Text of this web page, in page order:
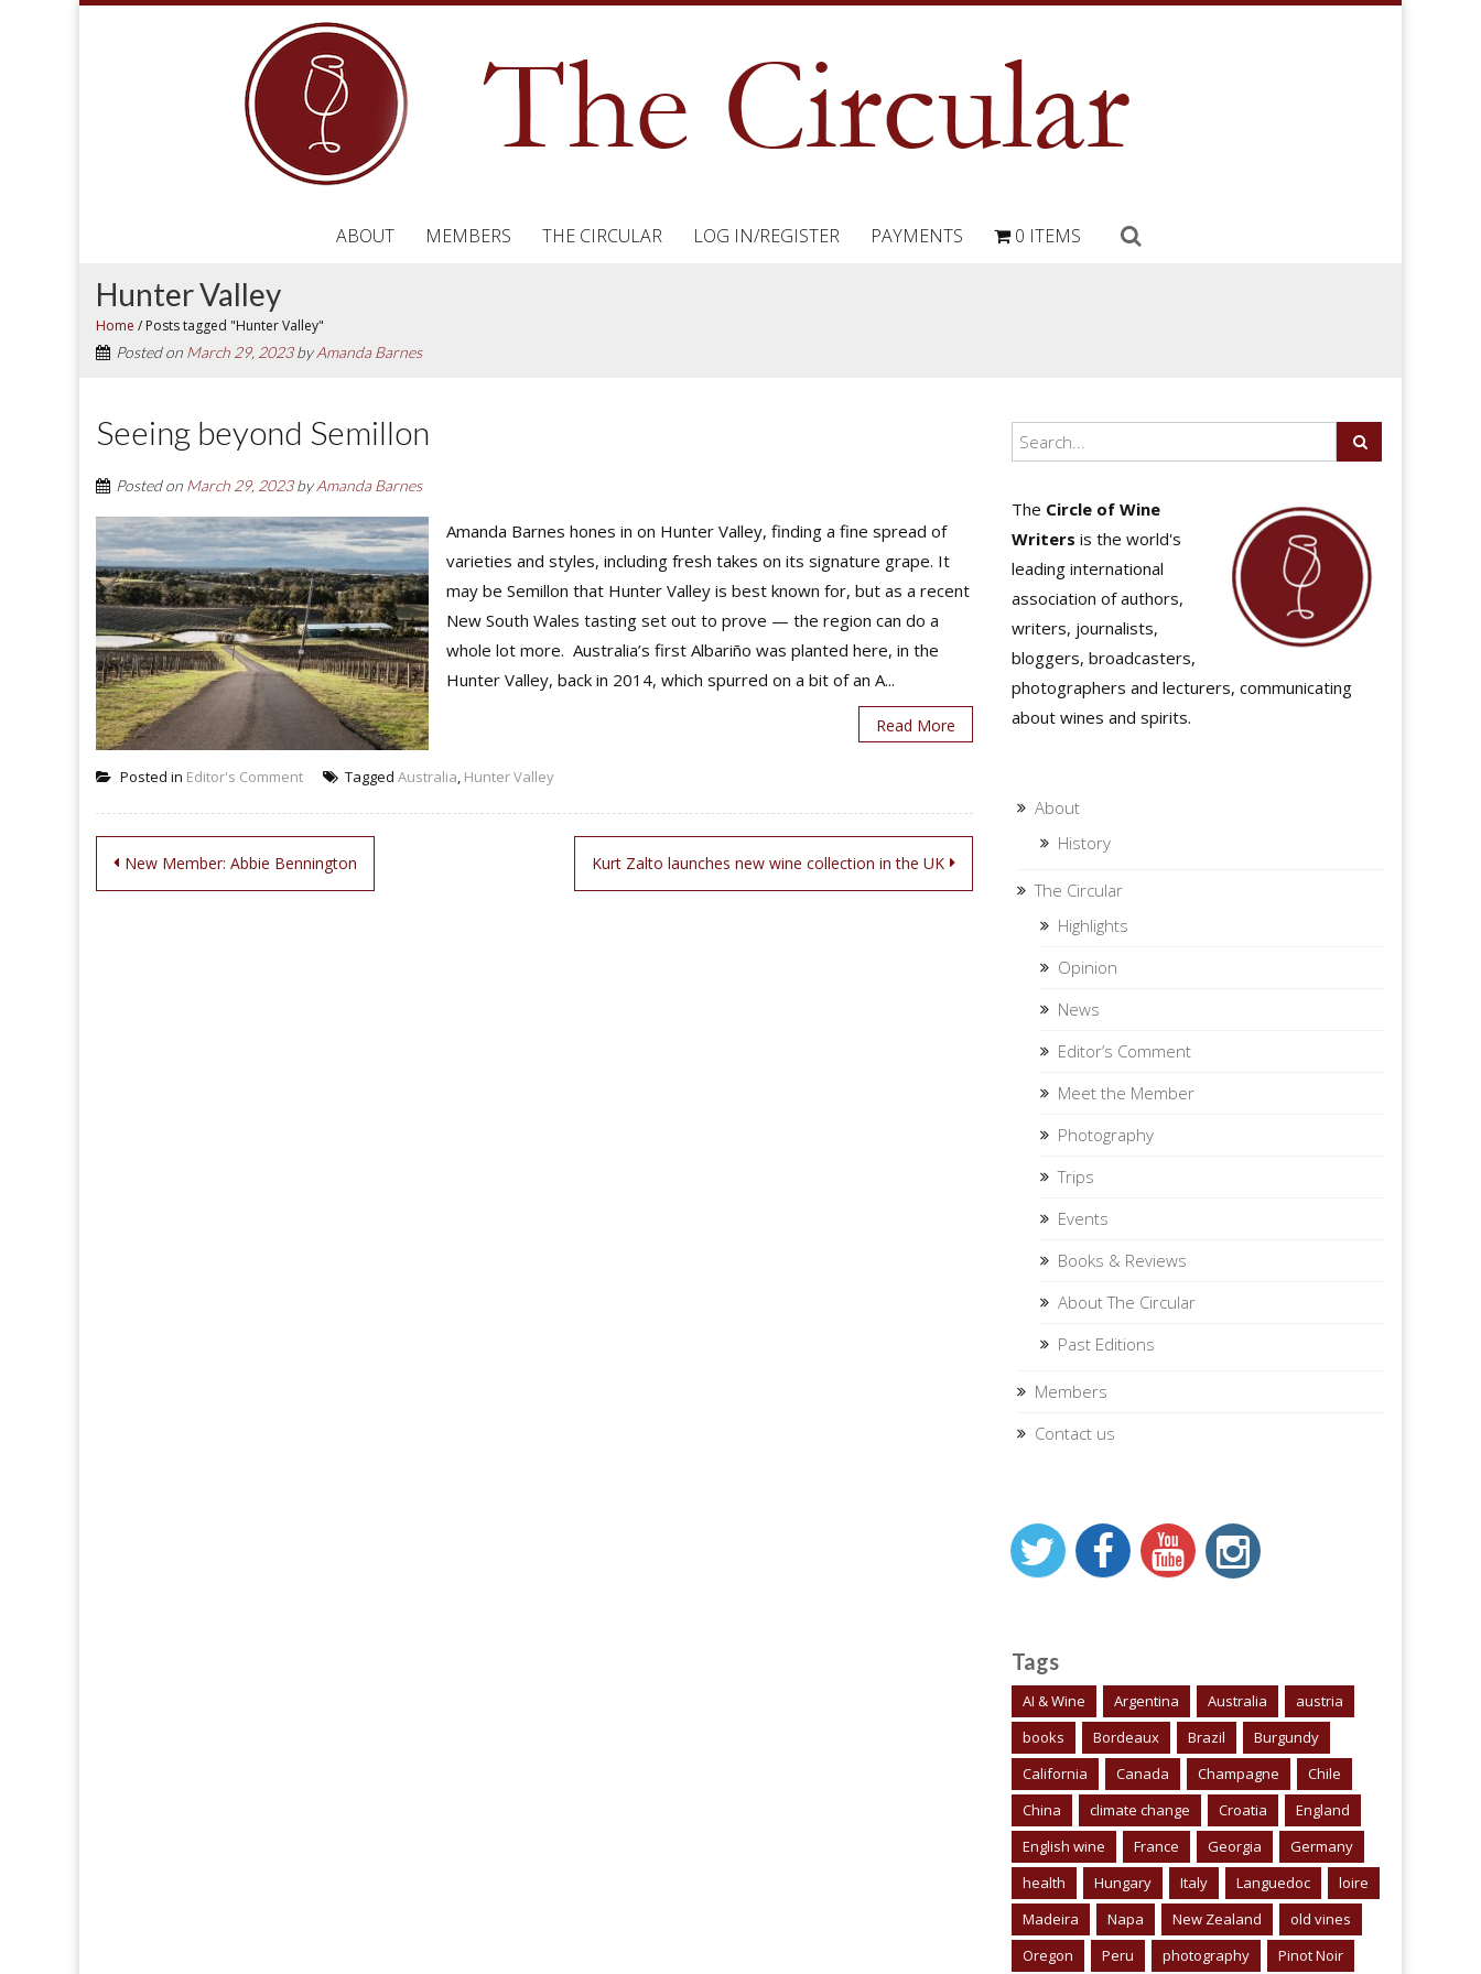
ABOUT MEMBERS THE CIRCULAR LOG IN/REGISTER PAYMENTS 0 ITEMS
Hunter Valley
Home / Posts tagged "Hunter Valley"
Posted on March 29, 2023byAmanda Barnes
Seeing beyond Semillon
Posted on March 29, 2023byAmanda Barnes
Amanda Barnes hones in on Hunter Valley, finding a fine spread of
varieties and styles, including fresh takes on its signature grape. It
may be Semillon that Hunter Valley is best known for, but as a recent
New South Wales tasting set out to prove — the region can do a
whole lot more. Australia’s first Albariño was planted here, in the
Hunter Valley, back in 2014, which spurred on a bit of an A...
Read More
Posted in Editor's Comment Tagged Australia, Hunter Valley
Post
New Member: Abbie Bennington Kurt Zalto launches new wine collection in the UK
The Circle of Wine
Writers is the world's
leading international
association of authors,
writers, journalists,
bloggers, broadcasters,
photographers and lecturers, communicating
about wines and spirits.
About
History
The Circular
Highlights
Opinion
News
Editor’s Comment
Meet the Member
Photography
Trips
Events
Books & Reviews
About The Circular
Past Editions
Members
Contact us
Tags
AI & Wine Argentina Australia
austria
books
Bordeaux Brazil
Burgundy
California
Canada Champagne
Chile
China
climate change Croatia
England
English wine
France Georgia
Germany
health
Hungary Italy Languedoc
loire
Madeira
Napa New Zealand
old vines
Oregon
Peru photography Pinot Noir